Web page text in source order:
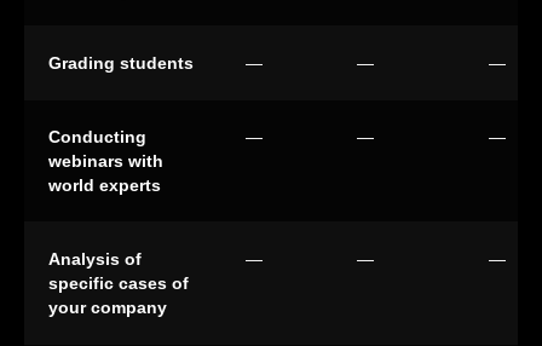
Grading students — — —
Conducting
webinars with
world experts
— — —
Analysis of
specific cases of
your company
— — —